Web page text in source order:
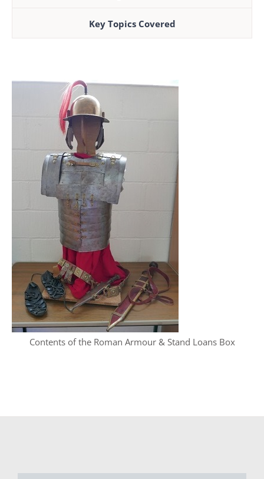
Key Topics Covered
Contents of the Roman Armour & Stand Loans Box